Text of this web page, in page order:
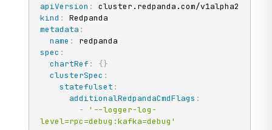
apiVersion :
kind :
metadata :
name :
spec :
chartRef : {}
clusterSpec :
statefulset :
additionalRedpandaCmdFlags :
-
'--logger-log-
level=rpc=debug:kafka=debug'